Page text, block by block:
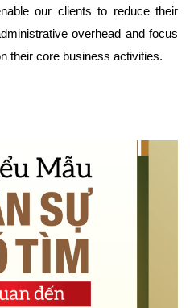
our clients to reduce their
overhead and focus
their core business activities.